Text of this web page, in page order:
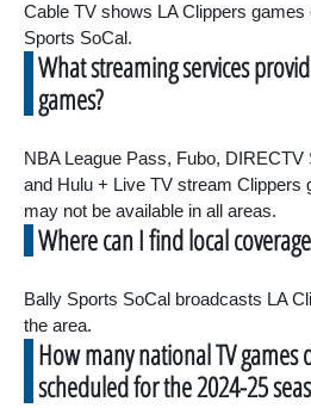
Cable TV shows LA Clippers
Sports SoCal.
What streaming services
games?
NBA League Pass, Fubo, DIRECTV
and Hulu + Live TV stream Clippers
may not be available in all areas.
Where can I find local
Bally Sports SoCal broadcasts LA
the area.
How many national TV games
scheduled for the 2024-25